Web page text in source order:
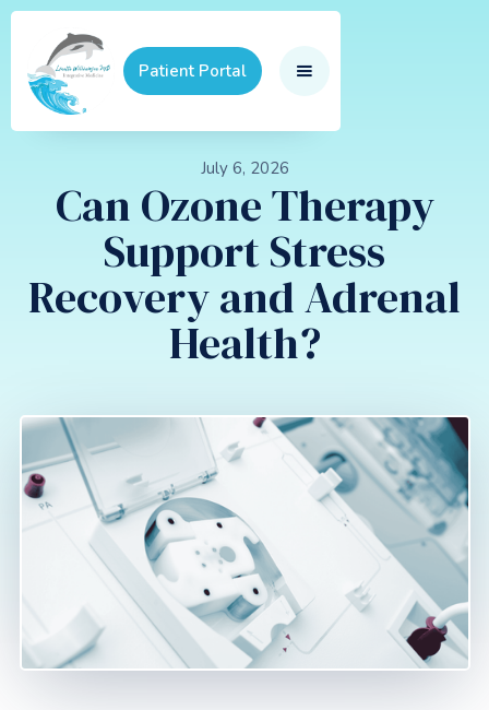
Patient Portal
July 6, 2026
Can Ozone Therapy
Support Stress
Recovery and Adrenal
Health?